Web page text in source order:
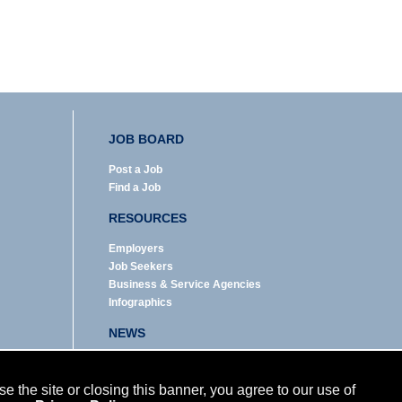
the site or closing this banner, you agree to our use of
JOB BOARD
Post a Job
Find a Job
RESOURCES
Employers
Job Seekers
Business & Service Agencies
Infographics
NEWS
In the News